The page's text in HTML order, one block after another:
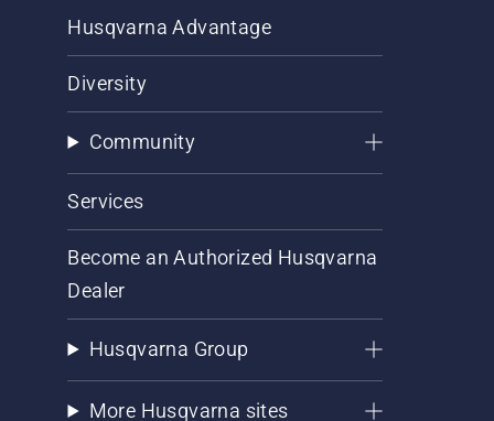
Husqvarna Advantage
Diversity
Community
Services
Become an Authorized Husqvarna
Dealer
Husqvarna Group
More Husqvarna sites